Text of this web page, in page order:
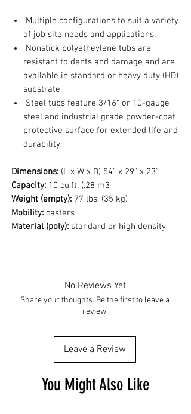
Multiple configurations to suit a variety
of job site needs and applications.
Nonstick polyetheylene tubs are
resistant to dents and damage and are
available in standard or heavy duty (HD)
substrate.
Steel tubs feature 3/16" or 10-gauge
steel and industrial grade powder-coat
protective surface for extended life and
durability.
Dimensions: (L x W x D) 54" x 29" x 23"
Capacity: 10 cu.ft. (.28 m3
Weight (empty): 77 lbs. (35 kg)
Mobility: casters
Material (poly): standard or high density
No Reviews Yet
Share your thoughts. Be the first to leave a
review.
Leave a Review
You Might Also Like